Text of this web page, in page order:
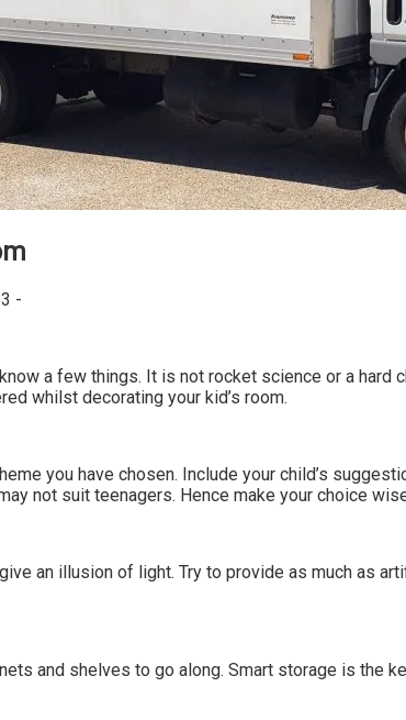
-
a few things. It is not rocket science or a
whilst decorating your kid’s room.
you have chosen. Include your child’s
not suit teenagers. Hence make your choice
an illusion of light. Try to provide as much as
and shelves to go along. Smart storage is